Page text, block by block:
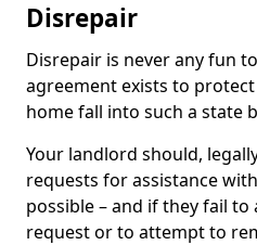
Disrepair
Disrepair is never any fun
agreement exists to
home fall into such a state
Your landlord should,
requests for assistance
possible – and if they fail
request or to attempt to